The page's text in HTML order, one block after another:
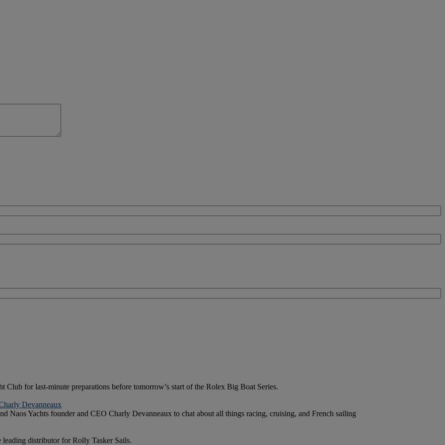
Club for last-minute preparations before tomorrow’s start of the Rolex Big Boat Series.
Devanneaux
Naos Yachts founder and CEO Charly Devanneaux to chat about all things racing, cruising, and French sailing
distributor for Rolly Tasker Sails.